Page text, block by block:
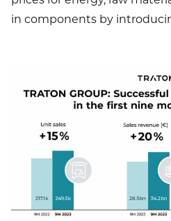
in components by